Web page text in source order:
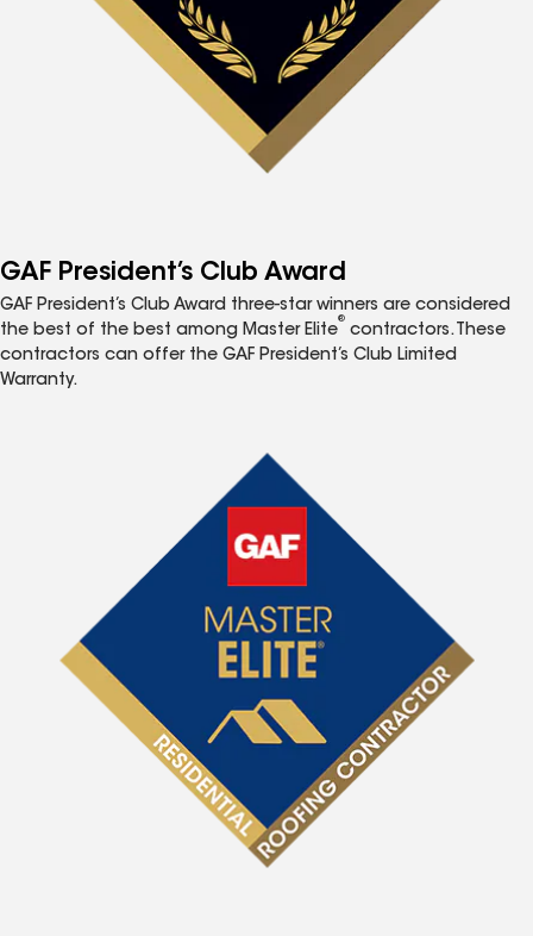
GAF President’s Club Award
GAF President’s Club Award three-star winners are considered
the best of the best among Master Elite
®
contractors. These
contractors can offer the GAF President’s Club Limited
Warranty.